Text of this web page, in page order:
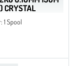
CRYSTAL
1 Spool